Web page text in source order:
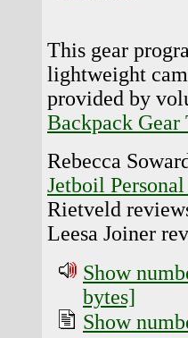
This gear
lightweight
provided by
Backpack Gear
Rebecca
Jetboil
Rietveld
Leesa Joiner
Show
bytes]
Show